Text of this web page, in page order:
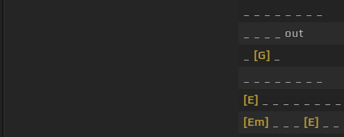
_ _ _ _ out
[G]
[E]
[Em]
[E]